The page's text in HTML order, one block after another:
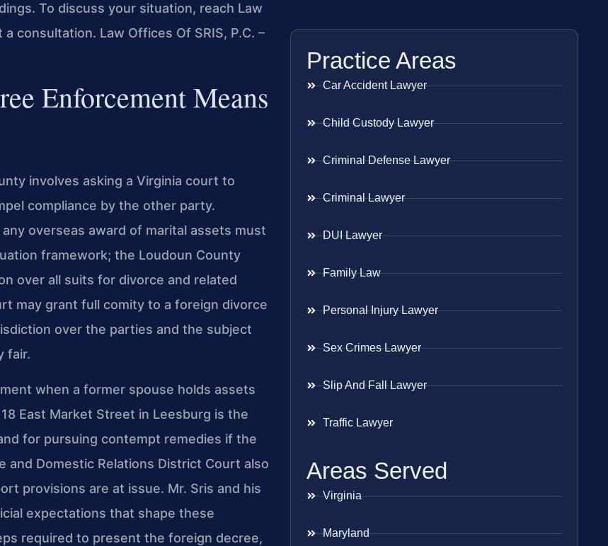
To discuss your situation, reach Law
consultation. Law Offices Of SRIS, P.C. –
Enforcement Means
involves asking a Virginia court to
compliance by the other party.
overseas award of marital assets must
framework; the Loudoun County
over all suits for divorce and related
may grant full comity to a foreign divorce
over the parties and the subject
fair.
when a former spouse holds assets
East Market Street in Leesburg is the
for pursuing contempt remedies if the
Domestic Relations District Court also
provisions are at issue. Mr. Sris and his
expectations that shape these
required to present the foreign decree,
Practice Areas
Car Accident Lawyer
Child Custody Lawyer
Criminal Defense Lawyer
Criminal Lawyer
DUI Lawyer
Family Law
Personal Injury Lawyer
Sex Crimes Lawyer
Slip And Fall Lawyer
Traffic Lawyer
Areas Served
Virginia
Maryland